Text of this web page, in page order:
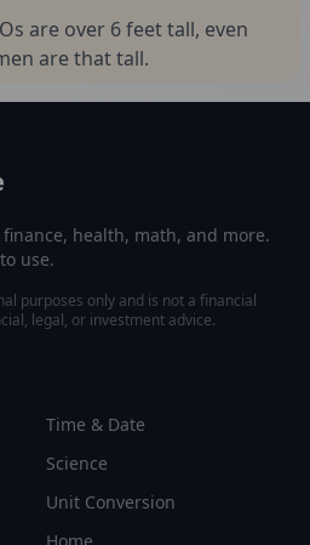
are over 6 feet tall, even
are that tall.
health, math, and more.
use.
purposes only and is not a financial
legal, or investment advice.
Time & Date
Science
Unit Conversion